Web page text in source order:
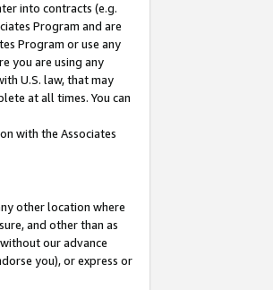
into contracts (e.g.
Program and are
Program or use any
you are using any
U.S. law, that may
at all times. You can
with the Associates
other location where
and other than as
our advance
you), or express or